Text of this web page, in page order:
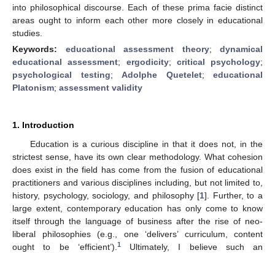
into philosophical discourse. Each of these prima facie distinct
areas ought to inform each other more closely in educational
studies.
Keywords: educational assessment theory; dynamical
educational assessment; ergodicity; critical psychology;
psychological testing; Adolphe Quetelet; educational
Platonism; assessment validity
1. Introduction
Education is a curious discipline in that it does not, in the
strictest sense, have its own clear methodology. What cohesion
does exist in the field has come from the fusion of educational
practitioners and various disciplines including, but not limited to,
history, psychology, sociology, and philosophy [1]. Further, to a
large extent, contemporary education has only come to know
itself through the language of business after the rise of neo-
liberal philosophies (e.g., one ‘delivers’ curriculum, content
ought to be ‘efficient’). 1Ultimately, I believe such an